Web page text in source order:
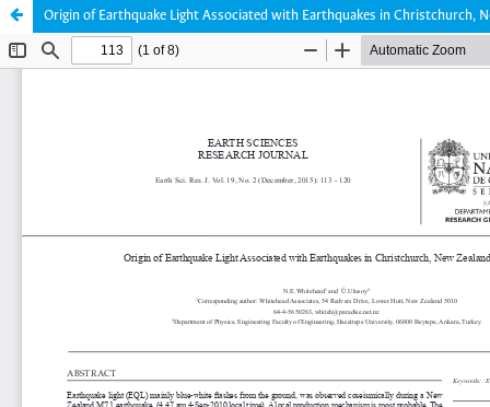
Origin of Earthquake Light Associated with Earthquakes in Christchurch,